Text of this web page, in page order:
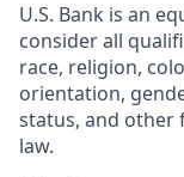
U.S. Bank is an
consider all
race, religion,
orientation,
status, and other
law.